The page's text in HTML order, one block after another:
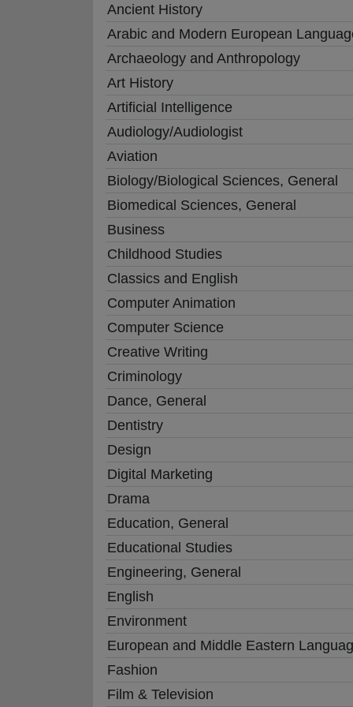
Ancient History
Arabic and Modern European
Archaeology and Anthropology
Art History
Artificial Intelligence
Audiology/Audiologist
Aviation
Biology/Biological Sciences, General
Biomedical Sciences, General
Business
Childhood Studies
Classics and English
Computer Animation
Computer Science
Creative Writing
Criminology
Dance, General
Dentistry
Design
Digital Marketing
Drama
Education, General
Educational Studies
Engineering, General
English
Environment
European and Middle Eastern
Fashion
Film & Television